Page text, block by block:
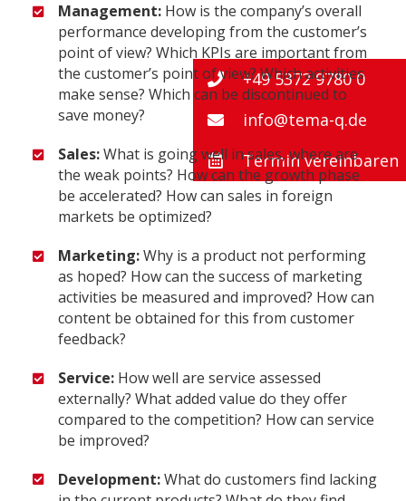
Management:How is the company’s overall
performance developing from the customer’s
point of view? Which KPIs are important from
the customer’s point of view? Which activities
make sense? Which can be discontinued to
save money?
Sales:What is going well in sales, where are
the weak points? How can the growth phase
be accelerated? How can sales in foreign
markets be optimized?
Marketing:Why is a product not performing
as hoped? How can the success of marketing
activities be measured and improved? How can
content be obtained for this from customer
feedback?
Service:How well are service assessed
externally? What added value do they offer
compared to the competition? How can service
be improved?
Development:What do customers find lacking
+49 5372 9780 0
info@tema-q.de
Termin vereinbaren